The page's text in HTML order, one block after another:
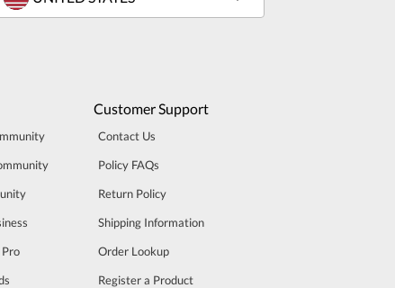
Customer Support
Contact Us
Policy FAQs
Return Policy
Shipping Information
Order Lookup
Register a Product